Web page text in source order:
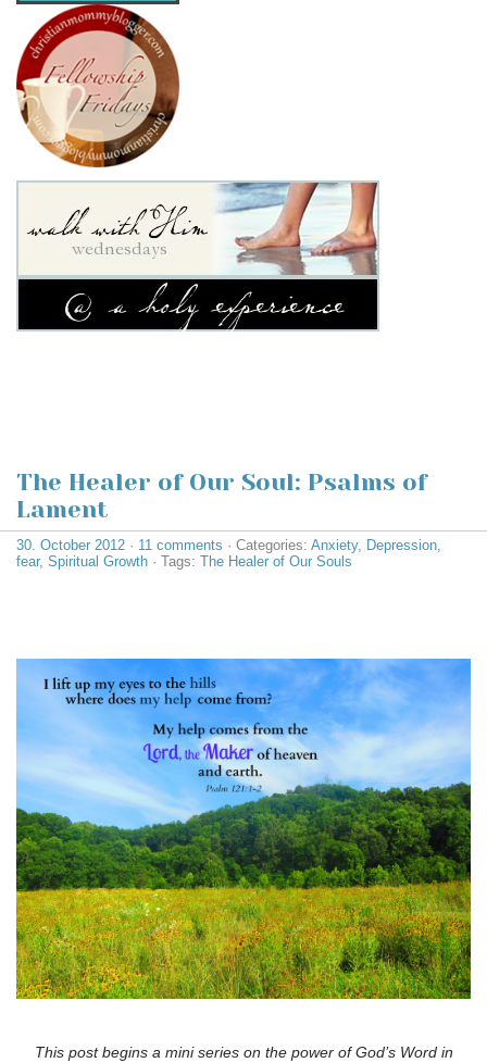
The Healer of Our Soul: Psalms of
Lament
30. October 2012 · 11 comments · Categories: Anxiety, Depression
fear, Spiritual Growth · Tags: The Healer of Our Souls
This post begins a mini series on the power of God’s Word in